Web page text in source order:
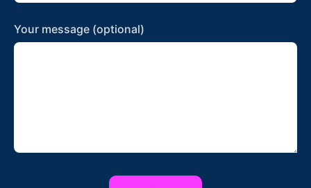
Your message (optional)